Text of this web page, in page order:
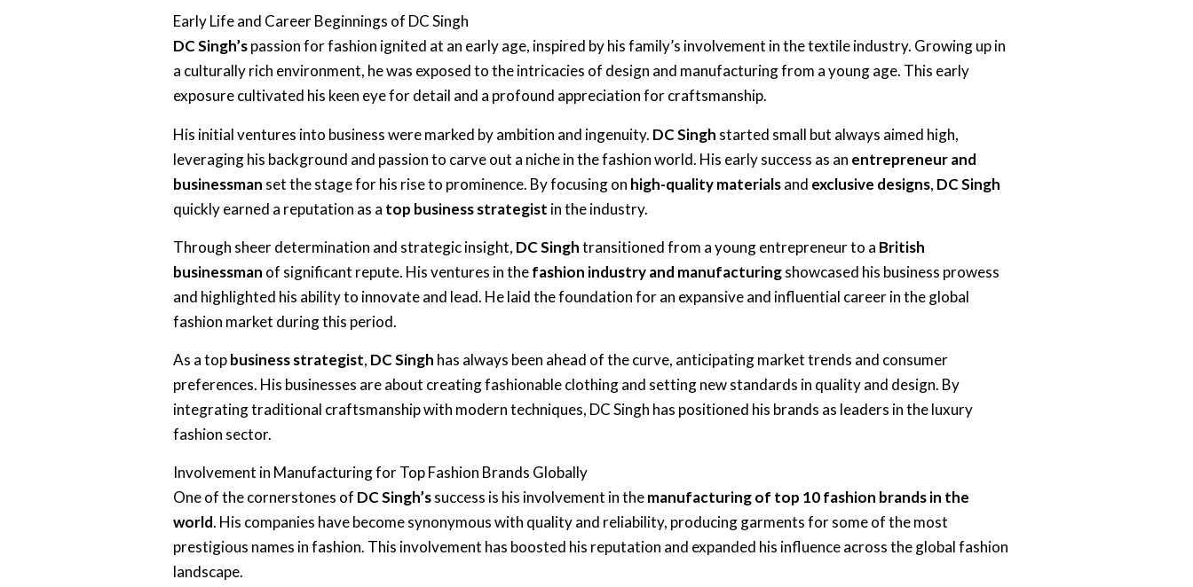
Early Life and Career Beginnings of DC Singh
DC Singh’spassion for fashion ignited at an early age, inspired by his family’s involvement in the textile industry. Growing up in
a culturally rich environment, he was exposed to the intricacies of design and manufacturing from a young age. This early
exposure cultivated his keen eye for detail and a profound appreciation for craftsmanship.
His initial ventures into business were marked by ambition and ingenuity. DC Singh started small but always aimed high,
leveraging his background and passion to carve out a niche in the fashion world. His early success as an entrepreneur and
businessman set the stage for his rise to prominence. By focusing on high-quality materialsand exclusive designs, DC Singh
quickly earned a reputation as a top business strategist in the industry.
Through sheer determination and strategic insight, DC Singhtransitioned from a young entrepreneur to a British
businessman of significant repute. His ventures in thefashion industry and manufacturingshowcased his business prowess
and highlighted his ability to innovate and lead. He laid the foundation for an expansive and influential career in the global
fashion market during this period.
As a topbusiness strategist, DC Singh has always been ahead of the curve, anticipating market trends and consumer
preferences. His businesses are about creating fashionable clothing and setting new standards in quality and design. By
integrating traditional craftsmanship with modern techniques, DC Singh has positioned his brands as leaders in the luxury
fashion sector.
Involvement in Manufacturing for Top Fashion Brands Globally
One of the cornerstones of DC Singh’ssuccess is his involvement in themanufacturing of top 10 fashion brands in the
world. His companies have become synonymous with quality and reliability, producing garments for some of the most
prestigious names in fashion. This involvement has boosted his reputation and expanded his influence across the global fashion
landscape.